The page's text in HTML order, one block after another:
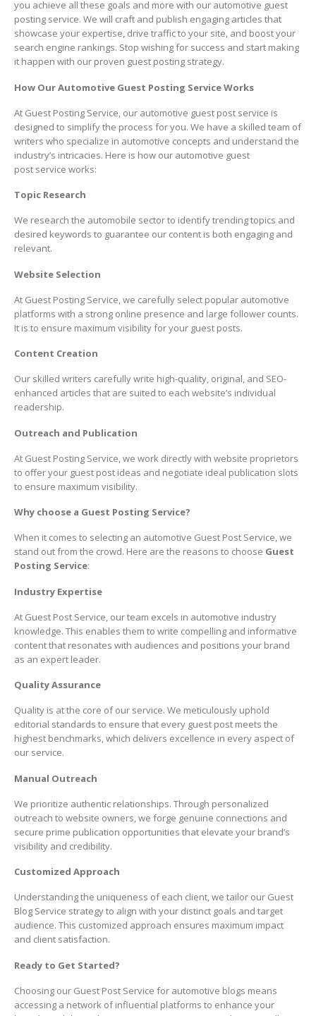
you achieve all these goals and more with our automotive guest
posting service. We will craft and publish engaging articles that
showcase your expertise, drive traffic to your site, and boost your
search engine rankings. Stop wishing for success and start making
it happen with our proven guest posting strategy.
How Our Automotive Guest Posting Service Works
At Guest Posting Service, our automotive guest post service is
designed to simplify the process for you. We have a skilled team of
writers who specialize in automotive concepts and understand the
industry’s intricacies. Here is how our automotive guest
post service works:
Topic Research
We research the automobile sector to identify trending topics and
desired keywords to guarantee our content is both engaging and
relevant.
Website Selection
At Guest Posting Service, we carefully select popular automotive
platforms with a strong online presence and large follower counts.
It is to ensure maximum visibility for your guest posts.
Content Creation
Our skilled writers carefully write high-quality, original, and SEO-
enhanced articles that are suited to each website’s individual
readership.
Outreach and Publication
At Guest Posting Service, we work directly with website proprietors
to offer your guest post ideas and negotiate ideal publication slots
to ensure maximum visibility.
Why choose a Guest Posting Service?
When it comes to selecting an automotive Guest Post Service, we
stand out from the crowd. Here are the reasons to choose Guest
Posting Service:
Industry Expertise
At Guest Post Service, our team excels in automotive industry
knowledge. This enables them to write compelling and informative
content that resonates with audiences and positions your brand
as an expert leader.
Quality Assurance
Quality is at the core of our service. We meticulously uphold
editorial standards to ensure that every guest post meets the
highest benchmarks, which delivers excellence in every aspect of
our service.
Manual Outreach
We prioritize authentic relationships. Through personalized
outreach to website owners, we forge genuine connections and
secure prime publication opportunities that elevate your brand’s
visibility and credibility.
Customized Approach
Understanding the uniqueness of each client, we tailor our Guest
Blog Service strategy to align with your distinct goals and target
audience. This customized approach ensures maximum impact
and client satisfaction.
Ready to Get Started?
Choosing our Guest Post Service for automotive blogs means
accessing a network of influential platforms to enhance your